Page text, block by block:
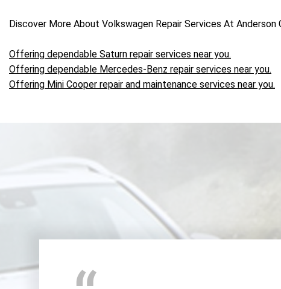
Discover More About Volkswagen Repair Services At Anderson
Offering dependable Saturn repair services near you.
Offering dependable Mercedes-Benz repair services near you.
Offering Mini Cooper repair and maintenance services near you.